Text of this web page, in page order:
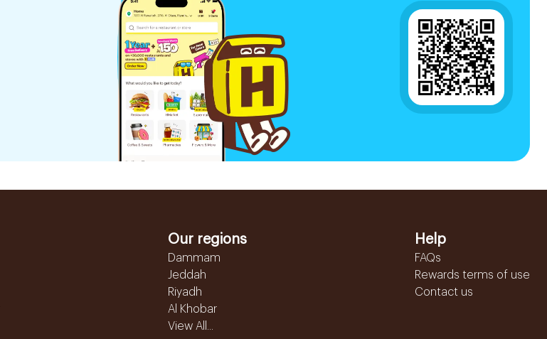
Our regions
Dammam
Jeddah
Riyadh
Al Khobar
View All...
Help
FAQs
Rewards terms of use
Contact us